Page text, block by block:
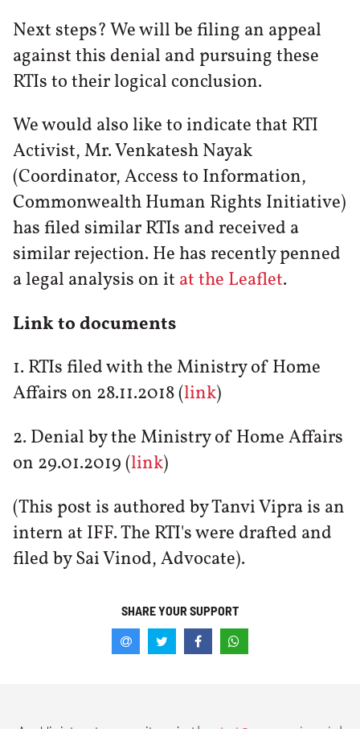
Next steps? We will be filing an appeal
against this denial and pursuing these
RTIs to their logical conclusion.
We would also like to indicate that RTI
Activist, Mr. Venkatesh Nayak
(Coordinator, Access to Information,
Commonwealth Human Rights Initiative)
has filed similar RTIs and received a
similar rejection. He has recently penned
a legal analysis on it at the Leaflet.
Link to documents
1. RTIs filed with the Ministry of Home
Affairs on 28.11.2018 (link)
2. Denial by the Ministry of Home Affairs
on 29.01.2019 (link)
(This post is authored by Tanvi Vipra is an
intern at IFF. The RTI's were drafted and
filed by Sai Vinod, Advocate).
SHARE YOUR SUPPORT